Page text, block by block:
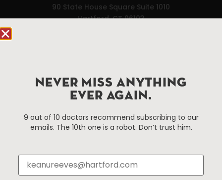
90 State House Square Suite 1010
Hartford, CT 06103
Hartford, Connecticut.
Things To Do
Events
Hotels
Restaurants
About Us
About The HBID
Media Library
NEVER MISS ANYTHING
EVER AGAIN.
9 out of 10 doctors recommend subscribing to our
emails. The 10th one is a robot. Don’t trust him.